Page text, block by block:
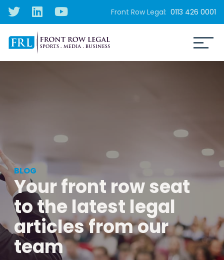
Front Row Legal: 0113 426 0001
BLOG
Your front row seat
to the latest legal
articles from our
team